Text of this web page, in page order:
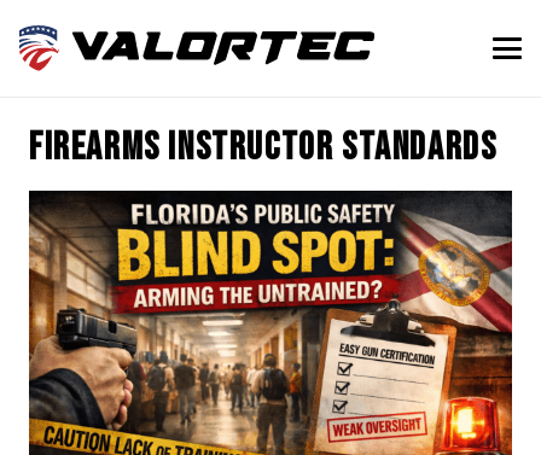
firearms instructor standards